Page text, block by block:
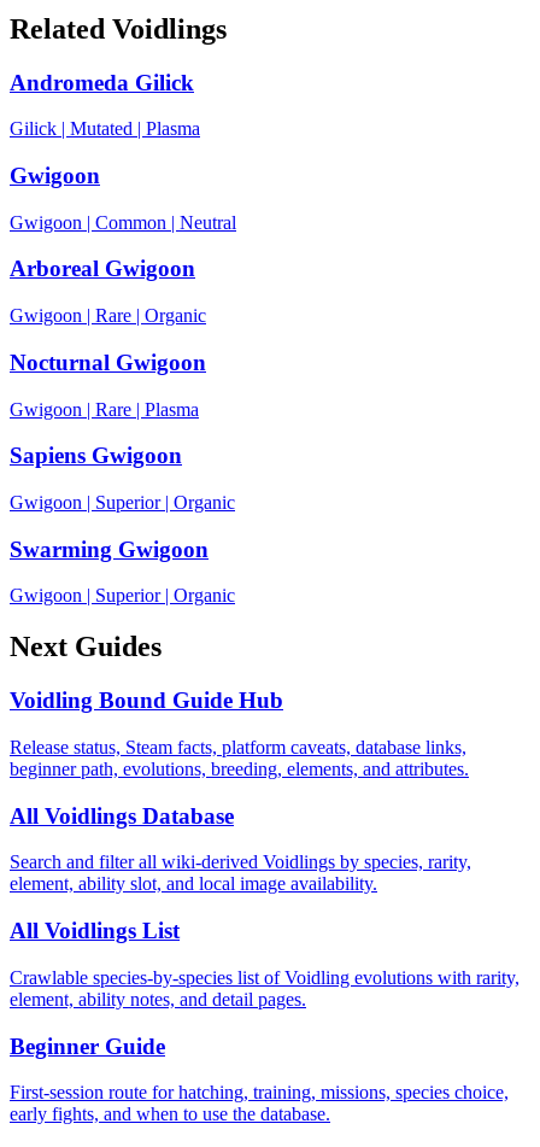
Related Voidlings
Andromeda Gilick
Gilick | Mutated | Plasma
Gwigoon
Gwigoon | Common | Neutral
Arboreal Gwigoon
Gwigoon | Rare | Organic
Nocturnal Gwigoon
Gwigoon | Rare | Plasma
Sapiens Gwigoon
Gwigoon | Superior| Organic
Swarming Gwigoon
Gwigoon Superior| Organic
Next Guides
Voidling Bound Guide Hub
Release status, Steam facts, platform caveats, database links,
beginner path, evolutions, breeding, elements, and attributes.
All Voidlings Database
Search and filter all wiki-derived Voidlings by species, rarity,
element, ability slot, and local image availability.
All Voidlings List
Crawlable species-by-species list of Voidling evolutions with rarity,
element, ability notes, and detail pages.
Beginner Guide
First-session route for hatching, training, missions, species choice,
early fights, and when to use the database.